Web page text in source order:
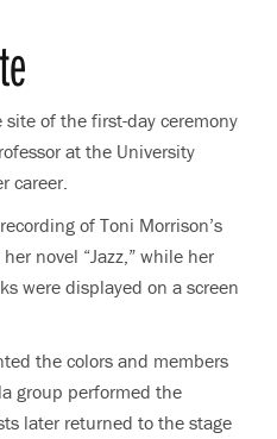
of the first-day ceremony
at the University
career.
of Toni Morrison’s
novel “Jazz,” while her
were displayed on a screen
the colors and members
group performed the
later returned to the stage